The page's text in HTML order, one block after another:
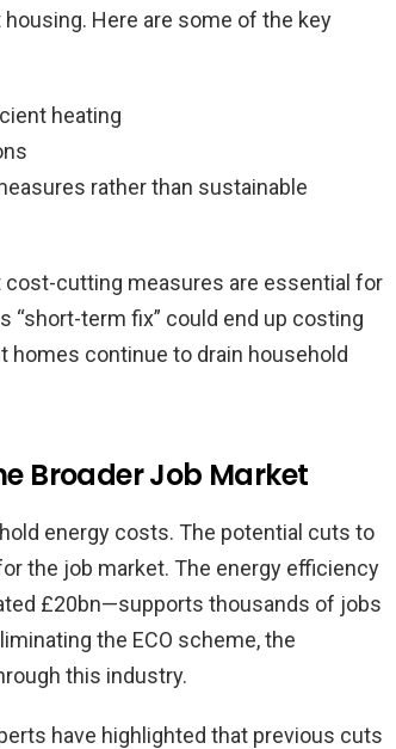
Here are some of the key
heating
rather than sustainable
cutting measures are essential for
“short-term fix” could end up costing
homes continue to drain household
Broader Job Market
energy costs. The potential cuts to
the job market. The energy efficiency
£20bn—supports thousands of jobs
the ECO scheme, the
this industry.
have highlighted that previous cuts